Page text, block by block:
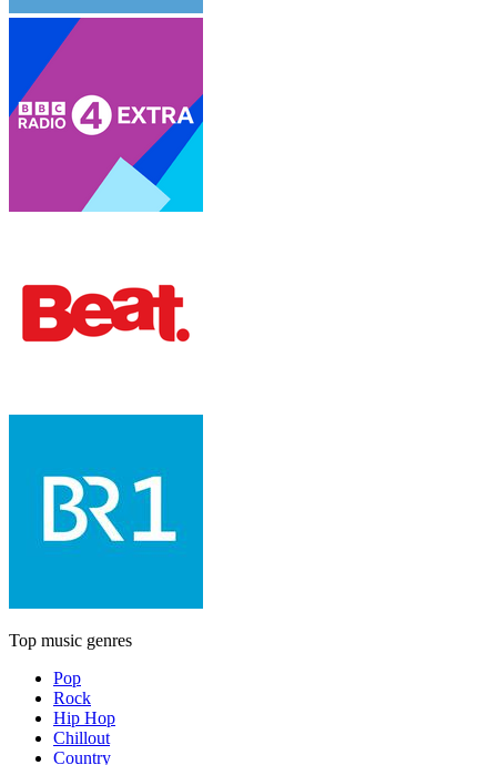
Top music genres
Pop
Rock
Hip Hop
Chillout
Country